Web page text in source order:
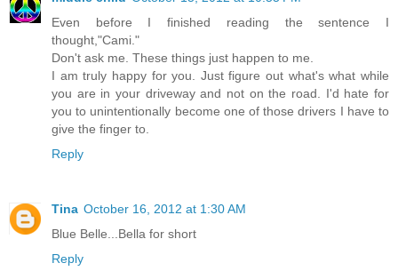
Even before I finished reading the sentence I
thought,"Cami."
Don't ask me. These things just happen to me.
I am truly happy for you. Just figure out what's what while
you are in your driveway and not on the road. I'd hate for
you to unintentionally become one of those drivers I have to
give the finger to.
Reply
Tina October 16, 2012 at 1:30 AM
Blue Belle...Bella for short
Reply